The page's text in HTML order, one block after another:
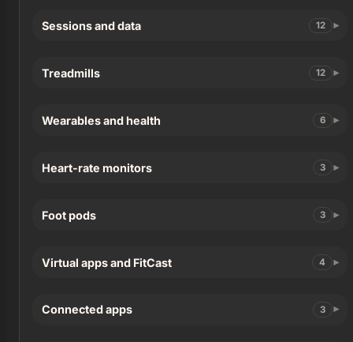
Sessions and data 12
Treadmills 12
Wearables and health 6
Heart-rate monitors 3
Foot pods 3
Virtual apps and FitCast 4
Connected apps 3